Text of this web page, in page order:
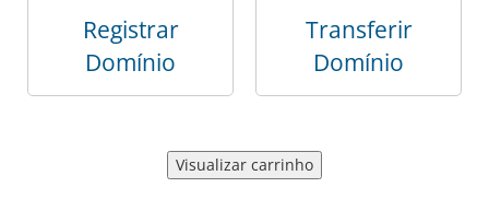
Registrar
Domínio
Transferir
Domínio